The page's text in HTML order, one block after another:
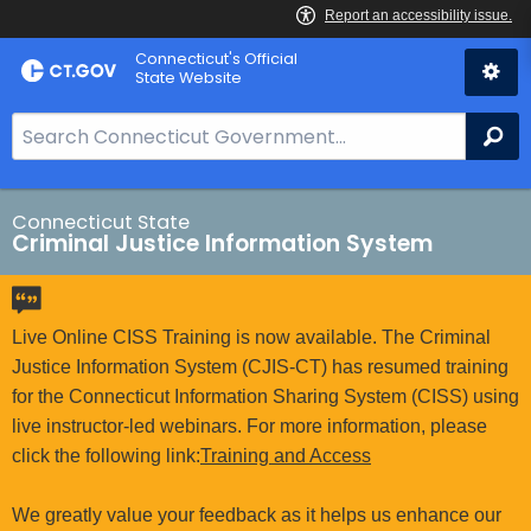
Skip
to
Connecticut's Official
State Website
e
a
r
c
h
B
a
r
f
o
r
T
Connecticut State
Criminal Justice Information System
Live Online CISS Training is now available. The Criminal
Justice Information System (CJIS-CT) has resumed training
for the Connecticut Information Sharing System (CISS) using
live instructor-led webinars. For more information, please
click the following link:Training and Access
We greatly value your feedback as it helps us enhance our